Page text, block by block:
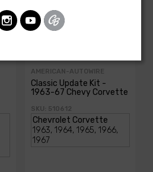
AMERICAN-AUTOWIRE
Classic Update Kit -
1963-67 Chevy Corvette
SKU: 510612